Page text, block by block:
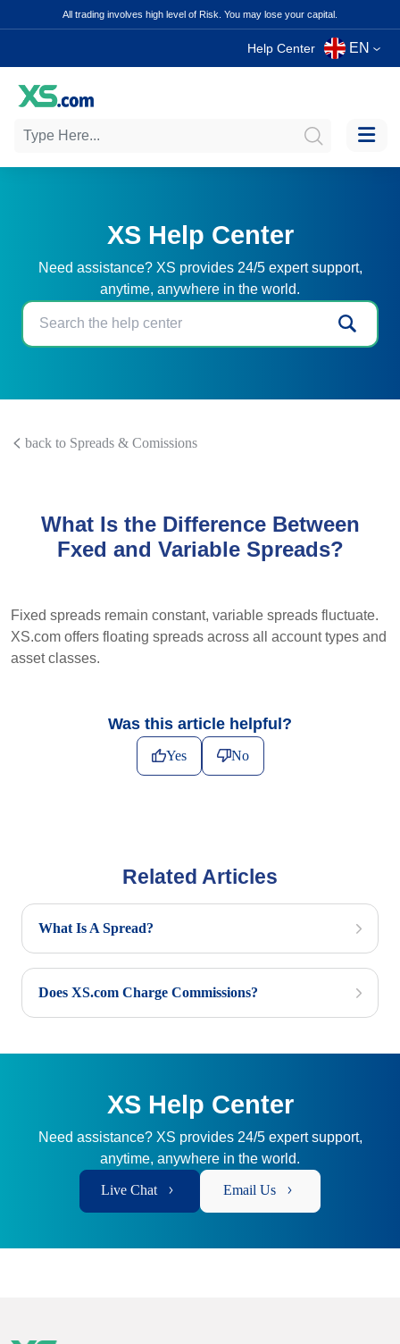
All trading involves high level of Risk. You may lose your capital.
Help Center EN
XS Help Center
Need assistance? XS provides 24/5 expert support,
anytime, anywhere in the world.
back to Spreads & Comissions
What Is the Difference Between
Fxed and Variable Spreads?
Fixed spreads remain constant, variable spreads fluctuate.
XS.com offers floating spreads across all account types and
asset classes.
Was this article helpful?
Yes No
Related Articles
What Is A Spread?
Does XS.com Charge Commissions?
XS Help Center
Need assistance? XS provides 24/5 expert support,
anytime, anywhere in the world.
Live Chat Email Us